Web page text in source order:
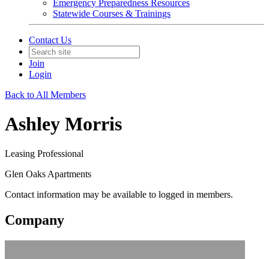
Emergency Preparedness Resources
Statewide Courses & Trainings
Contact Us
Join
Login
Back to All Members
Ashley Morris
Leasing Professional
Glen Oaks Apartments
Contact information may be available to logged in members.
Company